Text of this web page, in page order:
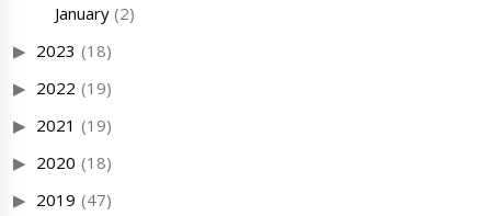
January(2)
2023 (18)
2022 (19)
2021 (19)
2020 (18)
2019 (47)